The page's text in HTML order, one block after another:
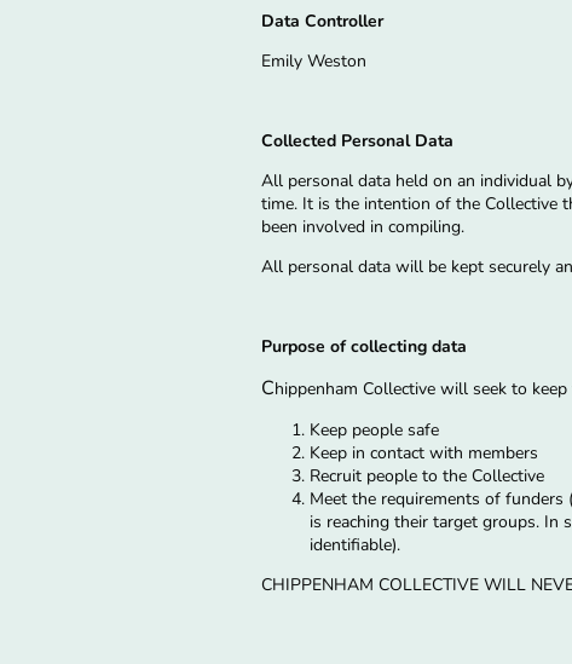
Data Controller
Emily Weston
Collected Personal Data
All personal data held on an individual
time. It is the intention of the Collective
been involved in compiling.
All personal data will be kept securely
Purpose of collecting data
Chippenham Collective will seek to
Keep people safe
Keep in contact with members
Recruit people to the Collective
Meet the requirements of
is reaching their target groups. In
identifiable).
CHIPPENHAM COLLECTIVE WILL